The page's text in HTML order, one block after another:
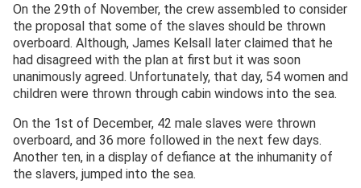
On the 29th of November, the crew assembled to consider
the proposal that some of the slaves should be thrown
overboard. Although, James Kelsall later claimed that he
had disagreed with the plan at first but it was soon
unanimously agreed. Unfortunately, that day, 54 women and
children were thrown through cabin windows into the sea.
On the 1st of December, 42 male slaves were thrown
overboard, and 36 more followed in the next few days.
Another ten, in a display of defiance at the inhumanity of
the slavers, jumped into the sea.